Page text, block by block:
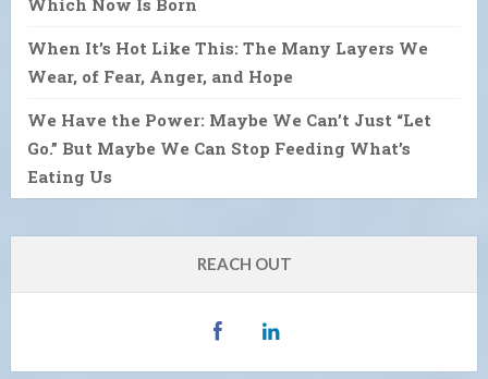
When It’s Hot Like This: The Many Layers We
Wear, of Fear, Anger, and Hope
We Have the Power: Maybe We Can’t Just “Let
Go.” But Maybe We Can Stop Feeding What’s
Eating Us
REACH OUT